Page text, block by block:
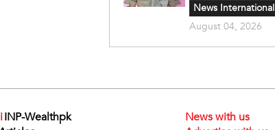
News International
August 04, 2026
iINP-Wealthpk
News with us